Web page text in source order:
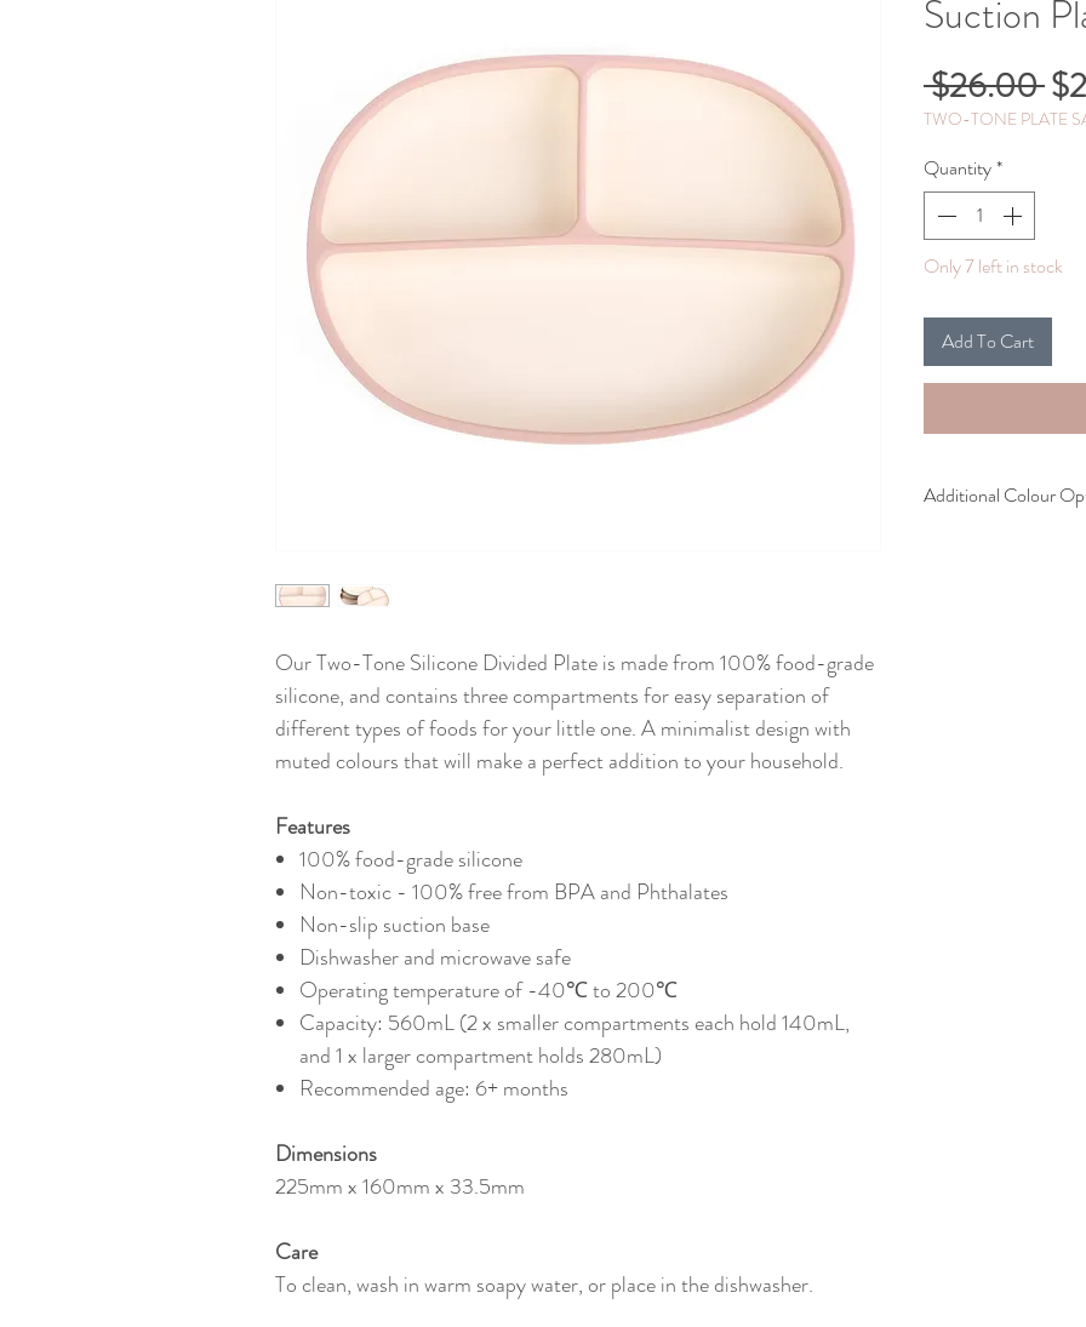
Our Two-Tone Silicone Divided Plate is made from 100% food-grade
silicone, and contains three compartments for easy separation of
different types of foods for your little one. A minimalist design with
muted colours that will make a perfect addition to your household.
Features
100% food-grade silicone
Non-toxic - 100% free from BPA and Phthalates
Non-slip suction base
Dishwasher and microwave safe
Operating temperature of -40℃ to 200℃
Capacity: 560mL (2 x smaller compartments each hold 140mL,
and 1 x larger compartment holds 280mL)
Recommended age: 6+ months
Dimensions
225mm x 160mm x 33.5mm
Care
To clean, wash in warm soapy water, or place in the dishwasher.
Suction
$26.00
TWO-TONE PLATE
Quantity*
Only 7 left in stock
Add To Cart
Additional Colour